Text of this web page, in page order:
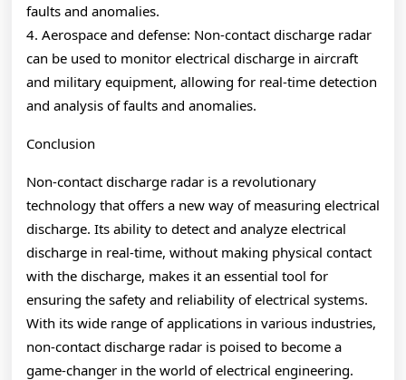
faults and anomalies.
4. Aerospace and defense: Non-contact discharge radar
can be used to monitor electrical discharge in aircraft
and military equipment, allowing for real-time detection
and analysis of faults and anomalies.
Conclusion
Non-contact discharge radar is a revolutionary
technology that offers a new way of measuring electrical
discharge. Its ability to detect and analyze electrical
discharge in real-time, without making physical contact
with the discharge, makes it an essential tool for
ensuring the safety and reliability of electrical systems.
With its wide range of applications in various industries,
non-contact discharge radar is poised to become a
game-changer in the world of electrical engineering.